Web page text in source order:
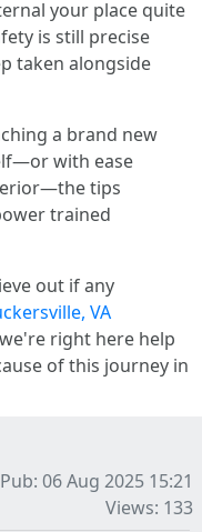
your place quite
is still precise
taken alongside
a brand new
with ease
tips
trained
out if any
VA
right here help
of this journey in
Pub: 06 Aug 2025 15:21
Views: 133